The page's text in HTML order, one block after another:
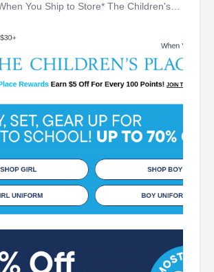
You Ship to Store* The Children's
Up 70% off Back-To-